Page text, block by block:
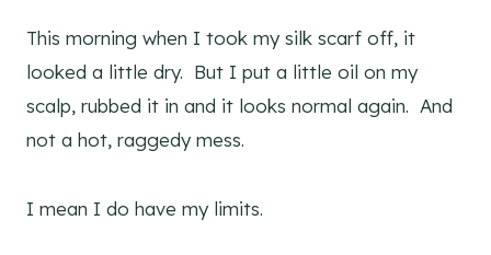
This morning when I took my silk scarf off, it
looked a little dry. But I put a little oil on my
scalp, rubbed it in and it looks normal again. And
not a hot, raggedy mess.
I mean I do have my limits.